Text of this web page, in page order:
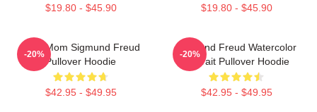
$19.80 - $45.90 $19.80 - $45.90
Your Mom Sigmund Freud
Pullover Hoodie
$42.95 - $49.95
-20%
Sigmund Freud Watercolor
Portrait Pullover Hoodie
$42.95 - $49.95
-20%